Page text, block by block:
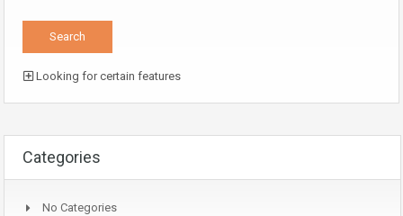
Looking for certain features
Categories
No Categories